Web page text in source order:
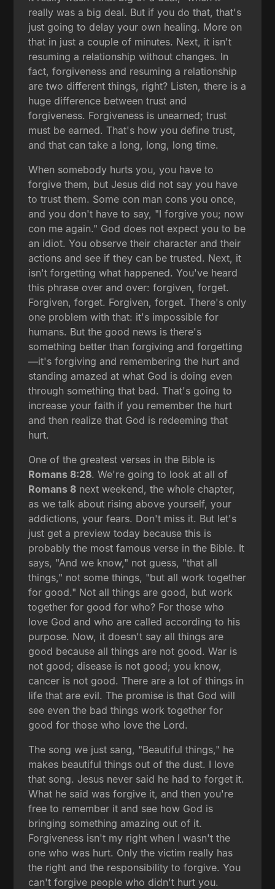
really was a big deal. But if you do that, that's
just going to delay your own healing. More on
that in just a couple of minutes. Next, it isn't
resuming a relationship without changes. In
fact, forgiveness and resuming a relationship
are two different things, right? Listen, there is a
huge difference between trust and
forgiveness. Forgiveness is unearned; trust
must be earned. That's how you define trust,
and that can take a long, long, long time.
When somebody hurts you, you have to
forgive them, but Jesus did not say you have
to trust them. Some con man cons you once,
and you don't have to say, "I forgive you; now
con me again." God does not expect you to be
an idiot. You observe their character and their
actions and see if they can be trusted. Next, it
isn't forgetting what happened. You've heard
this phrase over and over: forgiven, forget.
Forgiven, forget. Forgiven, forget. There's only
one problem with that: it's impossible for
humans. But the good news is there's
something better than forgiving and forgetting
—it's forgiving and remembering the hurt and
standing amazed at what God is doing even
through something that bad. That's going to
increase your faith if you remember the hurt
and then realize that God is redeeming that
hurt.
One of the greatest verses in the Bible is
Romans 8:28. We're going to look at all of
Romans 8 next weekend, the whole chapter,
as we talk about rising above yourself, your
addictions, your fears. Don't miss it. But let's
just get a preview today because this is
probably the most famous verse in the Bible. It
says, "And we know," not guess, "that all
things," not some things, "but all work together
for good." Not all things are good, but work
together for good for who? For those who
love God and who are called according to his
purpose. Now, it doesn't say all things are
good because all things are not good. War is
not good; disease is not good; you know,
cancer is not good. There are a lot of things in
life that are evil. The promise is that God will
see even the bad things work together for
good for those who love the Lord.
The song we just sang, "Beautiful things," he
makes beautiful things out of the dust. I love
that song. Jesus never said he had to forget it.
What he said was forgive it, and then you're
free to remember it and see how God is
bringing something amazing out of it.
Forgiveness isn't my right when I wasn't the
one who was hurt. Only the victim really has
the right and the responsibility to forgive. You
can't forgive people who didn't hurt you.